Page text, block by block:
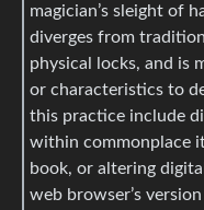
magician’s sleight of
diverges from
physical locks, and is
or characteristics to
this practice include
within commonplace
book, or altering
web browser’s